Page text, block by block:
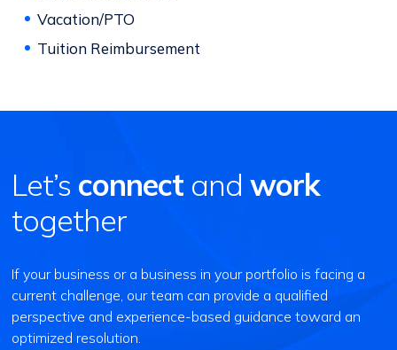
Vacation/PTO
Tuition Reimbursement
Let’s connect and work
together
If your business or a business in your portfolio is facing a
current challenge, our team can provide a qualified
perspective and experience-based guidance toward an
optimized resolution.